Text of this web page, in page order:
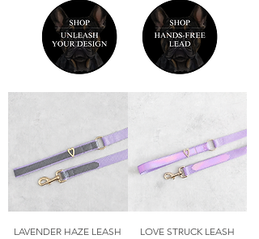
LAVENDER HAZE LEASH
LOVE STRUCK LEASH